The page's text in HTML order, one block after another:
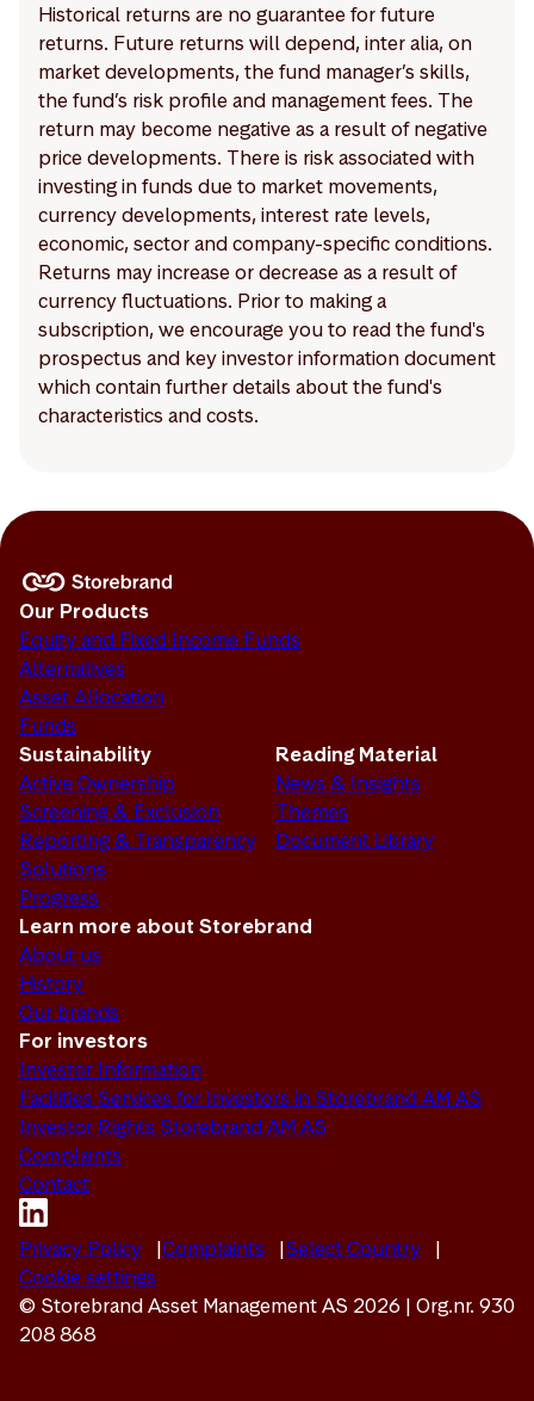
Historical returns are no guarantee for future
returns. Future returns will depend, inter alia, on
market developments, the fund manager’s skills,
the fund’s risk profile and management fees. The
return may become negative as a result of negative
price developments. There is risk associated with
investing in funds due to market movements,
currency developments, interest rate levels,
economic, sector and company-specific conditions.
Returns may increase or decrease as a result of
currency fluctuations. Prior to making a
subscription, we encourage you to read the fund's
prospectus and key investor information document
which contain further details about the fund's
characteristics and costs.
Our Products
Equity and Fixed Income Funds
Alternatives
Asset Allocation
Funds
Sustainability
Active Ownership
Screening & Exclusion
Reporting & Transparency
Solutions
Progress
Reading Material
News & Insights
Themes
Document Library
Learn more about Storebrand
About us
History
Our brands
For investors
Investor Information
Facilities Services for Investors in Storebrand AM AS
Investor Rights Storebrand AM AS
Complaints
Contact
Privacy Policy Complaints
Select Country
Cookie settings
© Storebrand Asset Management AS 2026 | Org.nr. 930
208 868